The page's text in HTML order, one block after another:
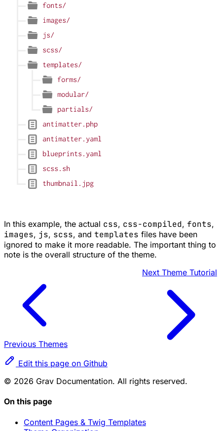
In this example, the actual css, css-compiled, fonts,
images, js, scss, and templates files have been
ignored to make it more readable. The important thing to
note is the overall structure of the theme.
Previous Themes
Next Theme Tutorial
Edit this page on Github
© 2026 Grav Documentation. All rights reserved.
On this page
Content Pages & Twig Templates